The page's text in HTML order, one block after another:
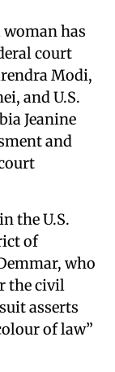
woman has
court
Modi,
and U.S.
Jeanine
and
the U.S.
of
who
the civil
asserts
of law”